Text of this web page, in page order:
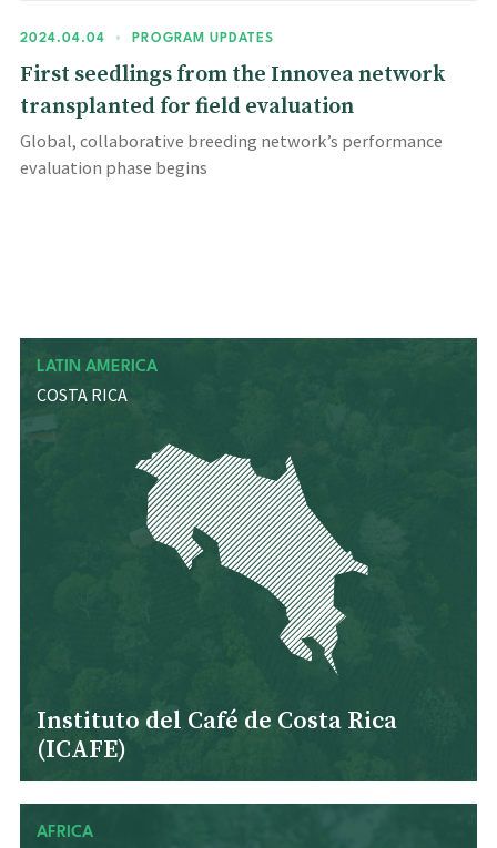
2024.04.04 • PROGRAM UPDATES
First seedlings from the Innovea network
transplanted for field evaluation
Global, collaborative breeding network’s performance
evaluation phase begins
LATIN AMERICA
COSTA RICA
Instituto del Café de Costa Rica
(ICAFE)
AFRICA